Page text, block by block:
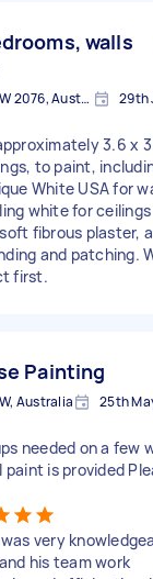
walls
Wahroonga NSW 2076, Australia 29th
3.6 x
to paint,
White USA for
white for
fibrous plaster,
and patching.
first.
Painting
Australia 25th
needed on a few
paint is provided
very
his team work